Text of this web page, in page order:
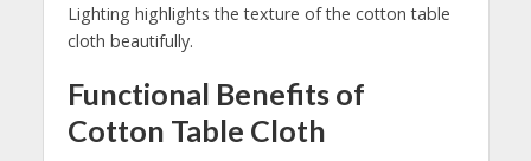
Lighting highlights the texture of the cotton table
cloth beautifully.
Functional Benefits of
Cotton Table Cloth